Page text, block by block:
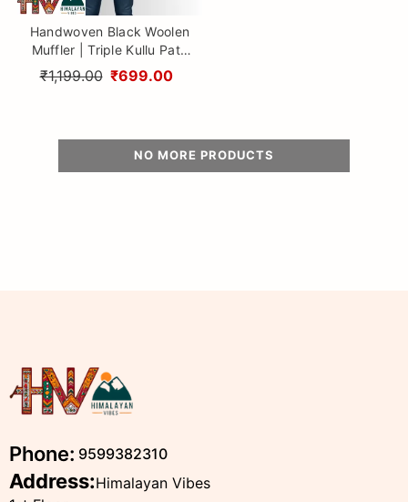
Handwoven Black Woolen
Muffler | Triple Kullu Patti
Traditional Geometric
Design By Himalayan Vibes
₹1,199.00 ₹699.00
NO MORE PRODUCTS
Phone: 9599382310
Address:Himalayan Vibes